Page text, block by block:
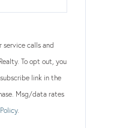
service calls and
To opt out, you
link in the
Msg/data rates
.